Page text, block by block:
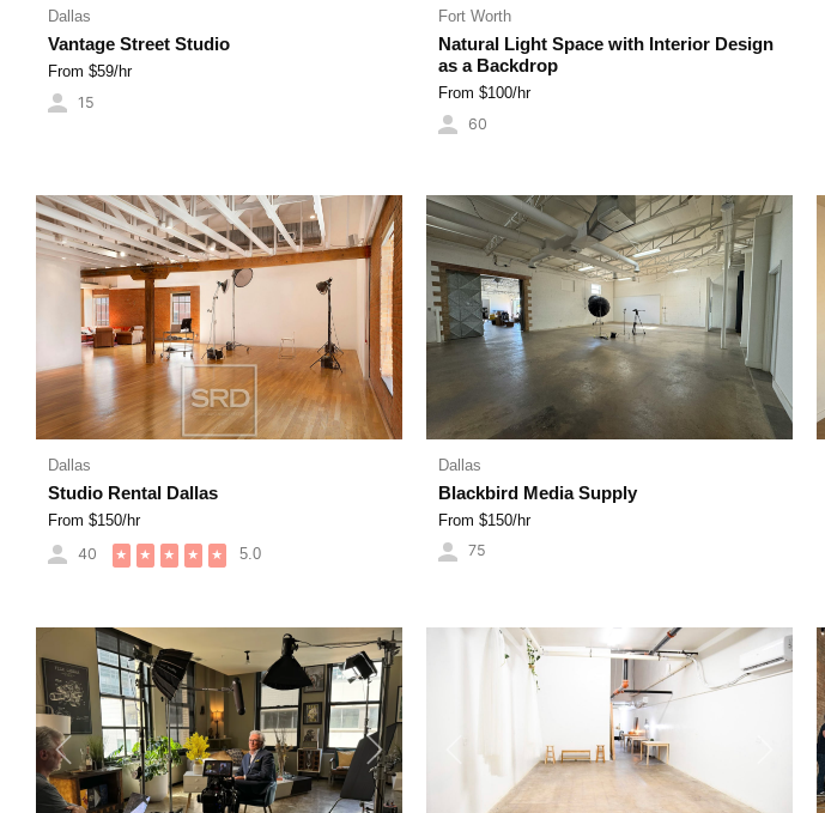
Dallas
Vantage Street Studio
From $59/hr
15
Fort Worth
Natural Light Space with Interior Design
as a Backdrop
From $100/hr
60
Dallas
Studio Rental Dallas
From $150/hr
40 ★ ★ ★ ★ ★ 5.0
Dallas
Blackbird Media Supply
From $150/hr
75
Previous Next Previous